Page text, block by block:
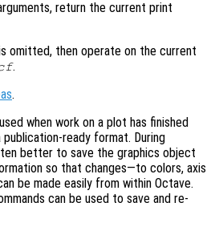
return the current print
omitted, then operate on the current
.
.
when work on a plot has finished
ready format. During
better to save the graphics object
so that changes—to colors, axis
be made easily from within Octave.
can be used to save and re-